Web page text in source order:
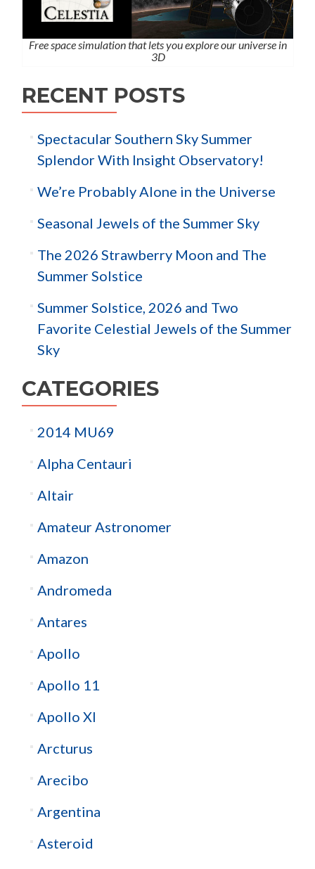
Free space simulation that lets you explore our universe in
3D
RECENT POSTS
Spectacular Southern Sky Summer
Splendor With Insight Observatory!
We’re Probably Alone in the Universe
Seasonal Jewels of the Summer Sky
The 2026 Strawberry Moon and The
Summer Solstice
Summer Solstice, 2026 and Two
Favorite Celestial Jewels of the Summer
Sky
CATEGORIES
2014 MU69
Alpha Centauri
Altair
Amateur Astronomer
Amazon
Andromeda
Antares
Apollo
Apollo 11
Apollo XI
Arcturus
Arecibo
Argentina
Asteroid